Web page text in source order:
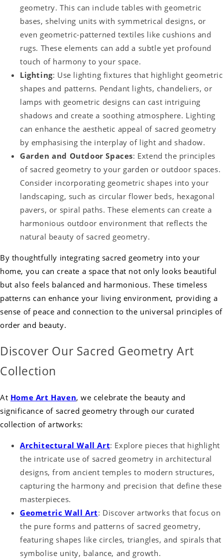
geometry. This can include tables with geometric
bases, shelving units with symmetrical designs, or
even geometric-patterned textiles like cushions and
rugs. These elements can add a subtle yet profound
touch of harmony to your space.
Lighting: Use lighting fixtures that highlight geometric
shapes and patterns. Pendant lights, chandeliers, or
lamps with geometric designs can cast intriguing
shadows and create a soothing atmosphere. Lighting
can enhance the aesthetic appeal of sacred geometry
by emphasising the interplay of light and shadow.
Garden and Outdoor Spaces: Extend the principles
of sacred geometry to your garden or outdoor spaces.
Consider incorporating geometric shapes into your
landscaping, such as circular flower beds, hexagonal
pavers, or spiral paths. These elements can create a
harmonious outdoor environment that reflects the
natural beauty of sacred geometry.
By thoughtfully integrating sacred geometry into your
home, you can create a space that not only looks beautiful
but also feels balanced and harmonious. These timeless
patterns can enhance your living environment, providing a
sense of peace and connection to the universal principles of
order and beauty.
Discover Our Sacred Geometry Art
Collection
At Home Art Haven, we celebrate the beauty and
significance of sacred geometry through our curated
collection of artworks:
Architectural Wall Art: Explore pieces that highlight
the intricate use of sacred geometry in architectural
designs, from ancient temples to modern structures,
capturing the harmony and precision that define these
masterpieces.
Geometric Wall Art: Discover artworks that focus on
the pure forms and patterns of sacred geometry,
featuring shapes like circles, triangles, and spirals that
symbolise unity, balance, and growth.